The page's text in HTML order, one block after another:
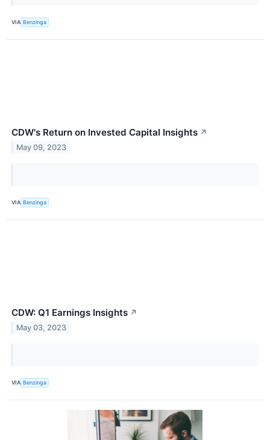
VIA Benzinga
CDW's Return on Invested Capital Insights ↗
May 09, 2023
VIA Benzinga
CDW: Q1 Earnings Insights ↗
May 03, 2023
VIA Benzinga